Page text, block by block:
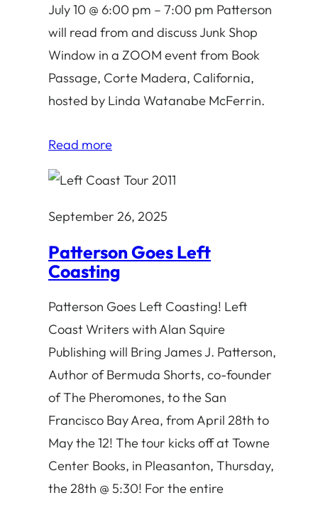
July 10 @ 6:00 pm – 7:00 pm Patterson
will read from and discuss Junk Shop
Window in a ZOOM event from Book
Passage, Corte Madera, California,
hosted by Linda Watanabe McFerrin.
Read more
September 26, 2025
Patterson Goes Left
Coasting
Patterson Goes Left Coasting! Left
Coast Writers with Alan Squire
Publishing will Bring James J. Patterson,
Author of Bermuda Shorts, co-founder
of The Pheromones, to the San
Francisco Bay Area, from April 28th to
May the 12! The tour kicks off at Towne
Center Books, in Pleasanton, Thursday,
the 28th @ 5:30! For the entire